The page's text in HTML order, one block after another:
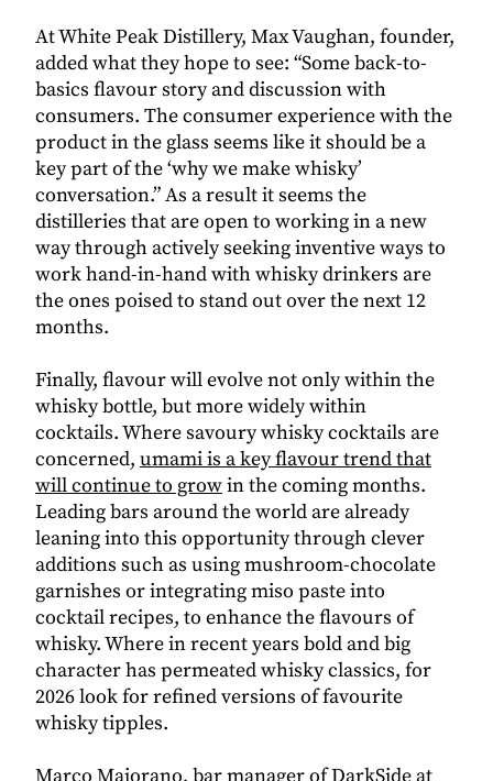
At White Peak Distillery, Max Vaughan, founder,
added what they hope to see: “Some back-to-
basics flavour story and discussion with
consumers. The consumer experience with the
product in the glass seems like it should be a
key part of the ‘why we make whisky’
conversation.” As a result it seems the
distilleries that are open to working in a new
way through actively seeking inventive ways to
work hand-in-hand with whisky drinkers are
the ones poised to stand out over the next 12
months.
Finally, flavour will evolve not only within the
whisky bottle, but more widely within
cocktails.Where savoury whisky cocktails are
concerned, umami is a key flavour trend that
will continue to growin the coming months.
Leading bars around the world are already
leaning into this opportunity through clever
additions such as using mushroom-chocolate
garnishes or integrating miso paste into
cocktail recipes, to enhance the flavours of
whisky.Where in recent years bold and big
character has permeated whisky classics, for
2026 look for refined versions of favourite
whisky tipples.